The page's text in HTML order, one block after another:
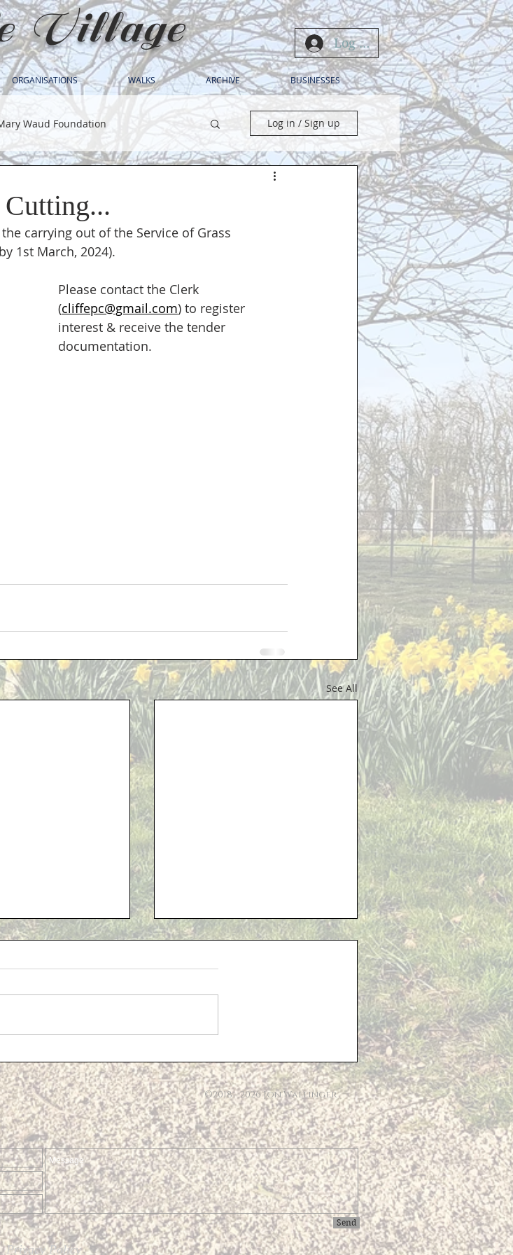
Village Log In
ORGANISATIONS WALKS ARCHIVE BUSINESSES
Waud Foundation Log in / Sign up
carrying out of the Service of Grass
1st March, 2024).
Please contact the Clerk
(cliffepc@gmail.com) to register
interest & receive the tender
documentation.
See All
Proposed Solar Farm -
a presentation detailing their
©2018 - 2026 Jon Wallinger
Send
Privacy Policy